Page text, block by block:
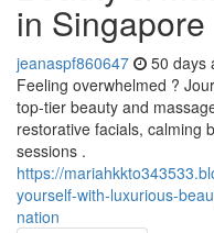
in Singapore
jeanaspf860647 50 days
Feeling overwhelmed ?
top-tier beauty and
restorative facials, calming
sessions .
https://
yourself-with-luxurious-
nation